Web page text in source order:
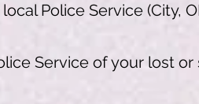
Police Service (City,
Service of your lost